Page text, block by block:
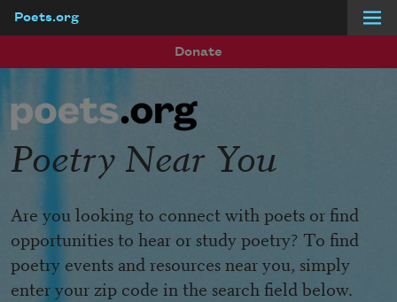
Poets.org
Donate
Poetry Near You
Are you looking to connect with poets or find
opportunities to hear or study poetry? To find
poetry events and resources near you, simply
enter your zip code in the search field below.